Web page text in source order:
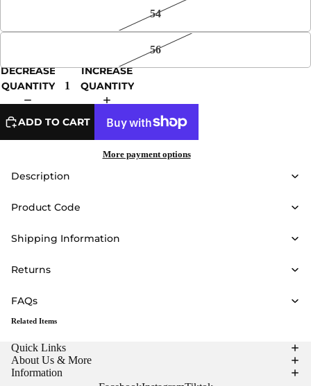
54
56
DECREASE
QUANTITY
INCREASE
QUANTITY
ADD TO CART
More payment options
Description
Product Code
Shipping Information
Returns
FAQs
Related Items
Quick Links
About Us & More
Information